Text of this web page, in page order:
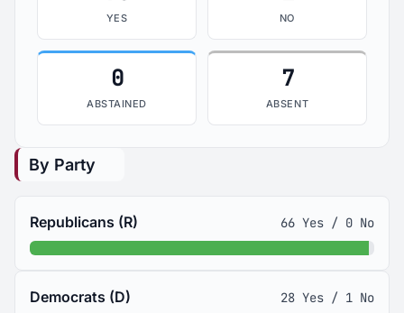
YES NO
0
ABSTAINED
7
ABSENT
By Party
Republicans (R) 66 Yes / 0 No
Democrats (D) 28 Yes / 1 No